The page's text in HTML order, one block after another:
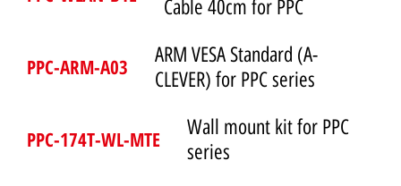
Cable 40cm for PPC
PPC-ARM-A03
ARM VESA Standard (A-
CLEVER) for PPC series
PPC-174T-WL-MTE
Wall mount kit for PPC
series